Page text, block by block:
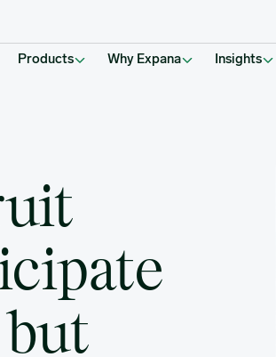
Products Why Expana Insights